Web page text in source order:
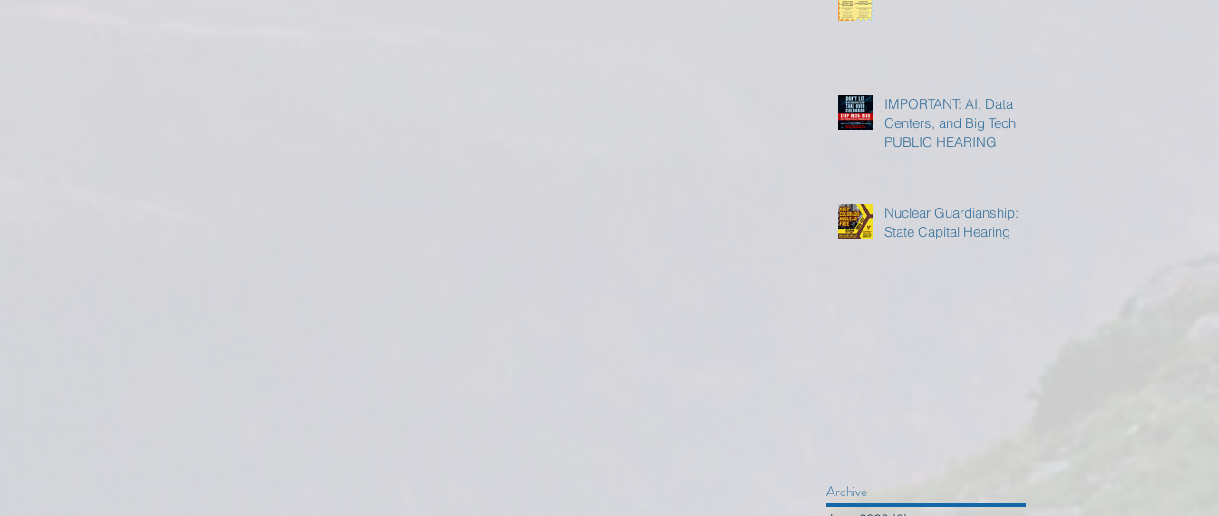
IMPORTANT: AI, Data
Centers, and Big Tech
PUBLIC HEARING
Nuclear Guardianship:
State Capital Hearing
Archive